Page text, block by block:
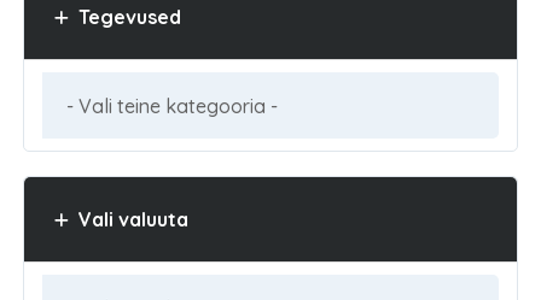
Tegevused
Vali valuuta